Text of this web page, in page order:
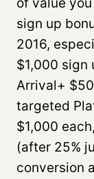
sign up
2016,
$1,000 sign
Arrival+
targeted
$1,000
(after 25%
conversion